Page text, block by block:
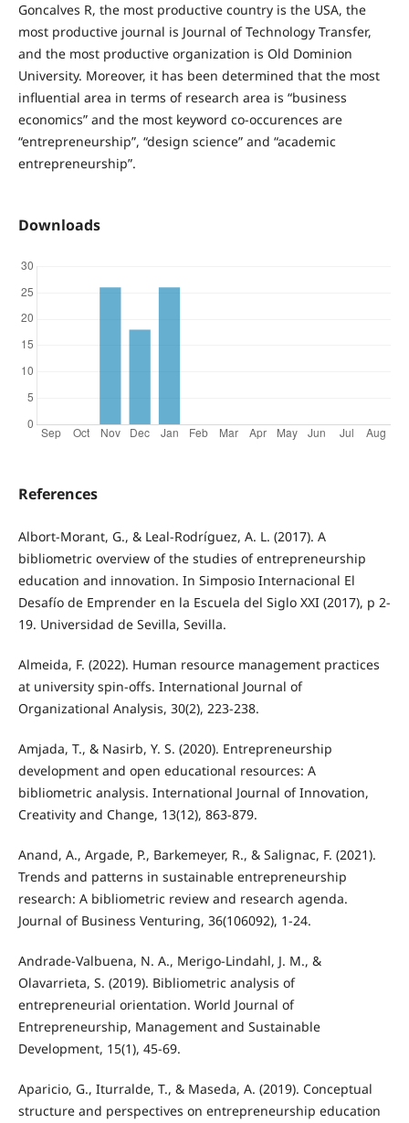
Goncalves R, the most productive country is the USA, the
most productive journal is Journal of Technology Transfer,
and the most productive organization is Old Dominion
University. Moreover, it has been determined that the most
influential area in terms of research area is “business
economics” and the most keyword co-occurences are
“entrepreneurship”, “design science” and “academic
entrepreneurship”.
Downloads
References
Albort-Morant, G., & Leal-Rodríguez, A. L. (2017). A
bibliometric overview of the studies of entrepreneurship
education and innovation. In Simposio Internacional El
Desafío de Emprender en la Escuela del Siglo XXI (2017), p 2-
19. Universidad de Sevilla, Sevilla.
Almeida, F. (2022). Human resource management practices
at university spin-offs. International Journal of
Organizational Analysis, 30(2), 223-238.
Amjada, T., & Nasirb, Y. S. (2020). Entrepreneurship
development and open educational resources: A
bibliometric analysis. International Journal of Innovation,
Creativity and Change, 13(12), 863-879.
Anand, A., Argade, P., Barkemeyer, R., & Salignac, F. (2021).
Trends and patterns in sustainable entrepreneurship
research: A bibliometric review and research agenda.
Journal of Business Venturing, 36(106092), 1-24.
Andrade-Valbuena, N. A., Merigo-Lindahl, J. M., &
Olavarrieta, S. (2019). Bibliometric analysis of
entrepreneurial orientation. World Journal of
Entrepreneurship, Management and Sustainable
Development, 15(1), 45-69.
Aparicio, G., Iturralde, T., & Maseda, A. (2019). Conceptual
structure and perspectives on entrepreneurship education